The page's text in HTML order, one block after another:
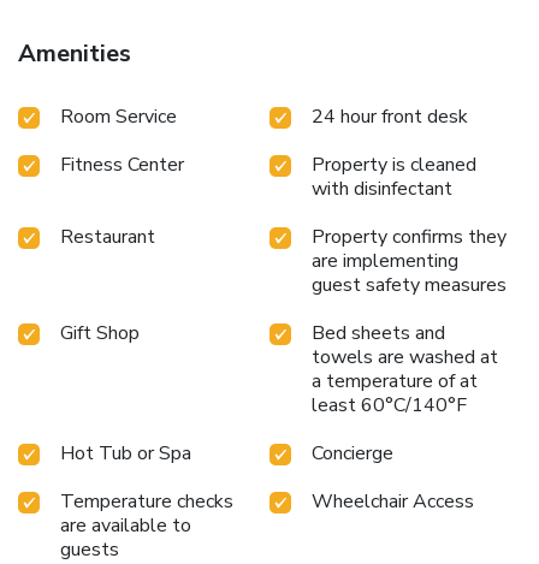
Amenities
Room Service
24 hour front desk
Fitness Center
Property is cleaned
with disinfectant
Restaurant
Property confirms they
are implementing
guest safety measures
Gift Shop
Bed sheets and
towels are washed at
a temperature of at
least 60°C/140°F
Hot Tub or Spa
Concierge
Temperature checks
are available to
guests
Wheelchair Access